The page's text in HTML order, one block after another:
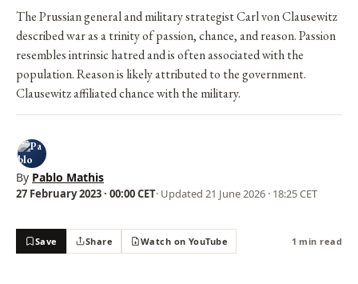
The Prussian general and military strategist Carl von Clausewitz
described war as a trinity of passion, chance, and reason. Passion
resembles intrinsic hatred and is often associated with the
population. Reason is likely attributed to the government.
Clausewitz affiliated chance with the military.
By Pablo Mathis
27 February 2023 · 00:00 CET· Updated 21 June 2026 · 18:25 CET
Save Share Watch on YouTube 1 min read